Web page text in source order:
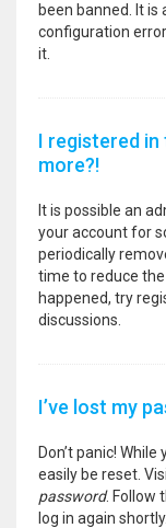
been banned. It
configuration
it.
I registered
more?!
It is possible an
your account for
periodically
time to reduce
happened, try
discussions.
I’ve lost my
Don’t panic!
easily be reset.
password. Follow
log in again shortly.